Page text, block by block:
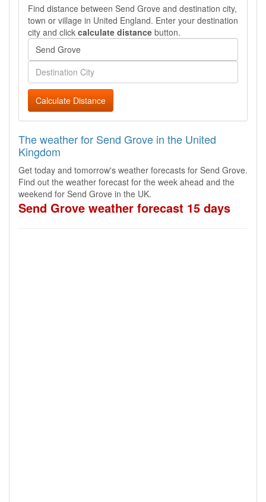
Find distance between Send Grove and destination city,
town or village in United England. Enter your destination
city and click calculate distance button.
Calculate Distance
The weather for Send Grove in the United
Kingdom
Get today and tomorrow's weather forecasts for Send Grove.
Find out the weather forecast for the week ahead and the
weekend for Send Grove in the UK.
Send Grove weather forecast 15 days